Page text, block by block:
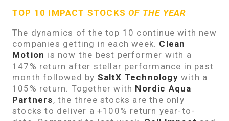
TOP 10 IMPACT STOCKS OF THE YEAR
The dynamics of the top 10 continue with new
companies getting in each week. Clean
Motion is now the best performer with a
147% return after stellar performance in past
month followed by SaltX Technology with a
105% return. Together with Nordic Aqua
Partners, the three stocks are the only
stocks to deliver a +100% return year-to-